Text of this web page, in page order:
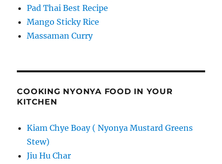
Pad Thai Best Recipe
Mango Sticky Rice
Massaman Curry
COOKING NYONYA FOOD IN YOUR
KITCHEN
Kiam Chye Boay ( Nyonya Mustard Greens
Stew)
Jiu Hu Char